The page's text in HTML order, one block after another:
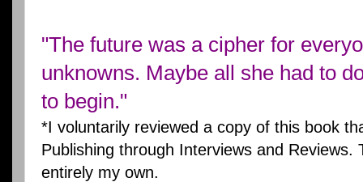
"The future was a cipher for
unknowns. Maybe all she had to
to begin."
*I voluntarily reviewed a copy of this book
Publishing through Interviews and Reviews.
entirely my own.